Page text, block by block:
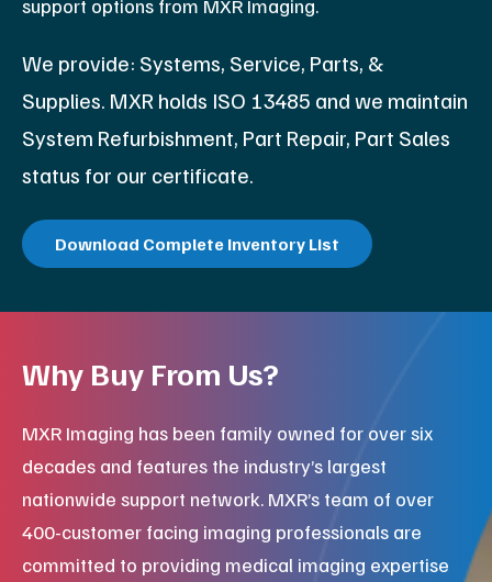
support options from MXR Imaging.
We provide: Systems, Service, Parts, &
Supplies. MXR holds ISO 13485 and we maintain
System Refurbishment, Part Repair, Part Sales
status for our certificate.
Download Complete Inventory List
Why Buy From Us?
MXR Imaging has been family owned for over six
decades and features the industry’s largest
nationwide support network. MXR’s team of over
400-customer facing imaging professionals are
committed to providing medical imaging expertise